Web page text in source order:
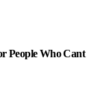
People Who Cant